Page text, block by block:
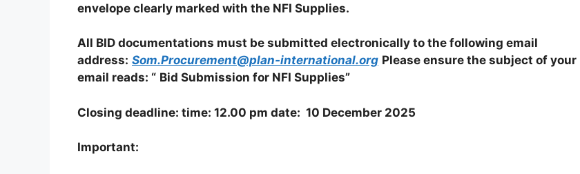
envelope clearly marked with the NFI Supplies.
All BID documentations must be submitted electronically to the following email
address: Som.Procurement@plan-international.org Please ensure the subject of your
email reads: “ Bid Submission for NFI Supplies”
Closing deadline: time: 12.00 pm date: 10 December 2025
Important: